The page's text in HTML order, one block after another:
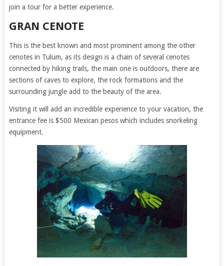
join a tour for a better experience.
GRAN CENOTE
This is the best known and most prominent among the other
cenotes in Tulum, as its design is a chain of several cenotes
connected by hiking trails, the main one is outdoors, there are
sections of caves to explore, the rock formations and the
surrounding jungle add to the beauty of the area.
Visiting it will add an incredible experience to your vacation, the
entrance fee is $500 Mexican pesos which includes snorkeling
equipment.